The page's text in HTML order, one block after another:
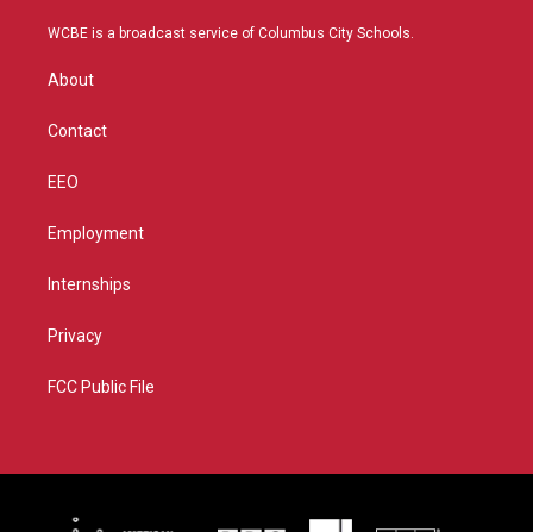
t
a
u
b
WCBE is a broadcast service of Columbus City Schools.
About
Contact
EEO
Employment
Internships
Privacy
FCC Public File